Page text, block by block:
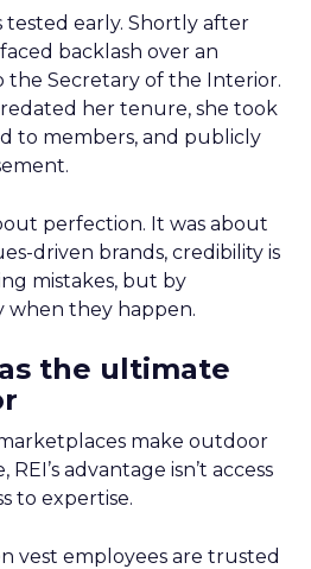
tested early. Shortly after
backlash over an
Secretary of the Interior.
her tenure, she took
to members, and publicly
perfection. It was about
driven brands, credibility is
mistakes, but by
when they happen.
the ultimate
make outdoor
advantage isn’t access
to expertise.
vest employees are trusted